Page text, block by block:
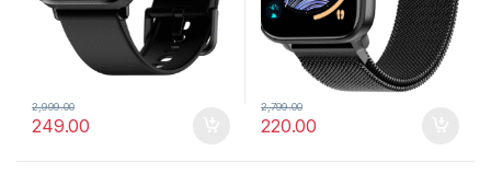
249.00
2,999.00
220.00
2,799.00